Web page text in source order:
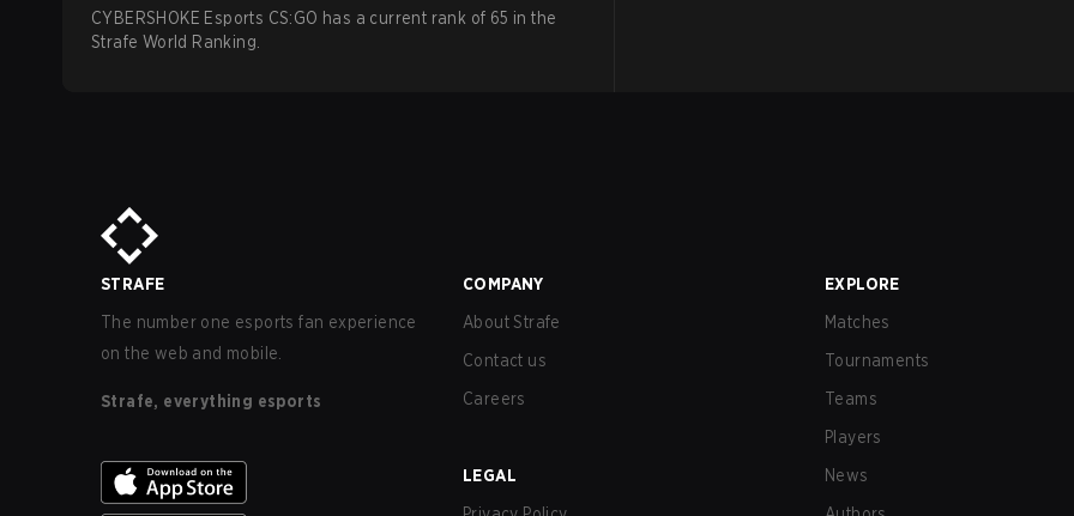
CYBERSHOKE Esports CS:GO has a current rank of 65 in the
Strafe World Ranking.
STRAFE
The number one esports fan experience
on the web and mobile.
Strafe, everything esports
COMPANY
About Strafe
Contact us
Careers
LEGAL
EXPLORE
Matches
Tournaments
Teams
Players
News